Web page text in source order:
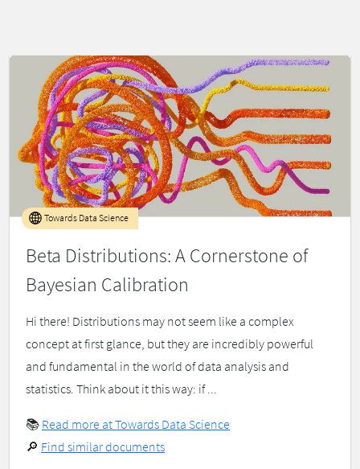
Beta Distributions: A Cornerstone of
Bayesian Calibration
Towards Data Science
Hi there! Distributions may not seem like a complex
concept at first glance, but they are incredibly powerful
and fundamental in the world of data analysis and
statistics. Think about it this way: if ...
📚 Read more at Towards Data Science
🔎 Find similar documents